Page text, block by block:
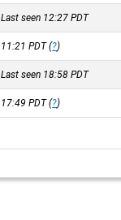
Last seen 12:27PDT
11:21PDT(?)
Last seen 18:58PDT
17:49PDT(?)